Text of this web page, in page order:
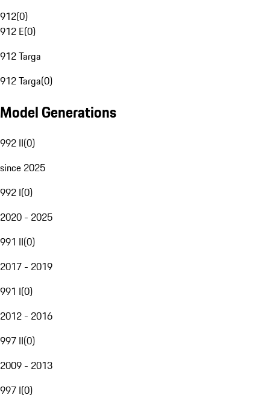
912(0)
912 E(0)
912 Targa
912 Targa(0)
Model Generations
992 II(0)
since 2025
992 I(0)
2020 - 2025
991 II(0)
2017 - 2019
991 I(0)
2012 - 2016
997 II(0)
2009 - 2013
997 I(0)